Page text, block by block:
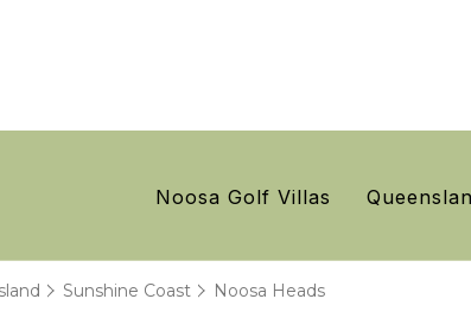
Noosa Golf Villas
Sunshine Coast Noosa Heads